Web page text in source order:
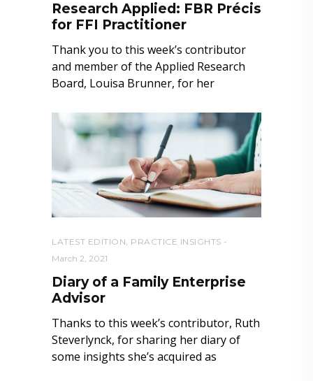
Research Applied: FBR Précis
for FFI Practitioner
Thank you to this week’s contributor
and member of the Applied Research
Board, Louisa Brunner, for her
LATEST EDITION, PRACTICE INSIGHTS
March 2, 2021
Diary of a Family Enterprise
Advisor
Thanks to this week’s contributor, Ruth
Steverlynck, for sharing her diary of
some insights she’s acquired as